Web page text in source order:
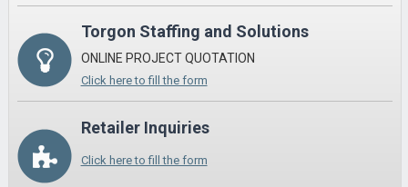
Torgon Staffing and Solutions
ONLINE PROJECT QUOTATION
Click here to fill the form
Retailer Inquiries
Click here to fill the form